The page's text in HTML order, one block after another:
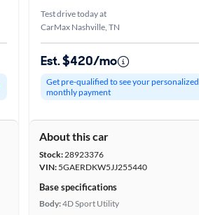
Test drive today at
CarMax Nashville, TN
Est. $420/mo
Get pre-qualified to see your personalized
monthly payment
About this car
Stock:28923376
VIN: 5GAERDKW5JJ255440
Base specifications
Body:4D Sport Utility